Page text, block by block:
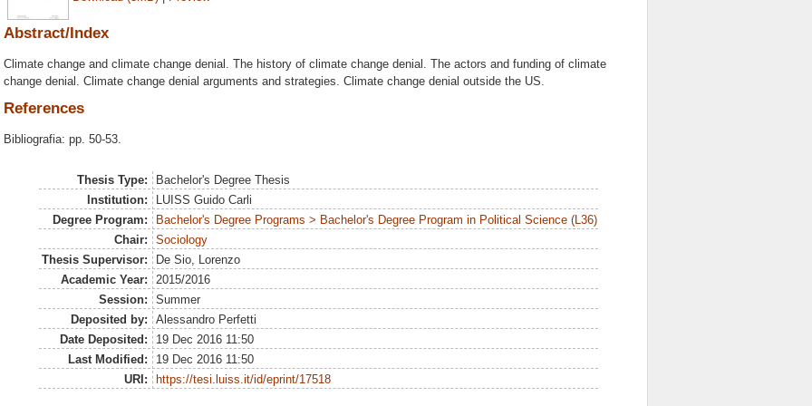
Abstract/Index
Climate change and climate change denial. The history of climate change denial. The actors and funding of climate
change denial. Climate change denial arguments and strategies. Climate change denial outside the US.
References
Bibliografia: pp. 50-53.
Thesis Type:
Bachelor's Degree Thesis
Institution:
LUISS Guido Carli
Degree Program:
Bachelor's Degree Programs > Bachelor's Degree Program in Political Science (L36)
Chair:
Sociology
Thesis Supervisor:
De Sio, Lorenzo
Academic Year:
2015/2016
Session:
Summer
Deposited by:
Alessandro Perfetti
Date Deposited:
19 Dec 2016 11:50
Last Modified:
19 Dec 2016 11:50
URI:
https://tesi.luiss.it/id/eprint/17518